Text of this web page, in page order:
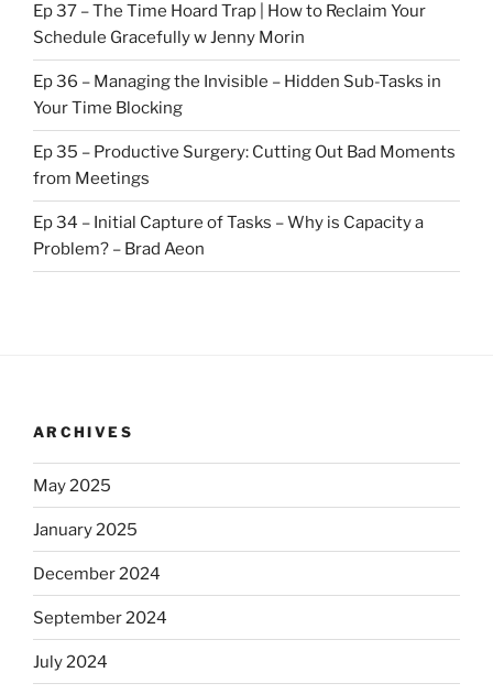
Ep 37 – The Time Hoard Trap | How to Reclaim Your
Schedule Gracefully w Jenny Morin
Ep 36 – Managing the Invisible – Hidden Sub-Tasks in
Your Time Blocking
Ep 35 – Productive Surgery: Cutting Out Bad Moments
from Meetings
Ep 34 – Initial Capture of Tasks – Why is Capacity a
Problem? – Brad Aeon
ARCHIVES
May 2025
January 2025
December 2024
September 2024
July 2024